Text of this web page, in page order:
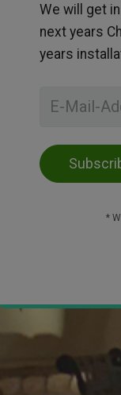
We will get
next years
years
*